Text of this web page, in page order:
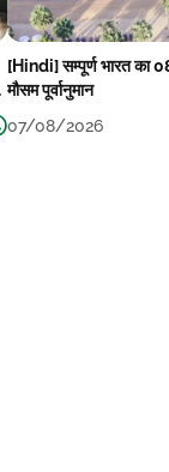
[Hindi] सम्पूर्ण भारत का
मौसम पूर्वानुमान
07/08/2026